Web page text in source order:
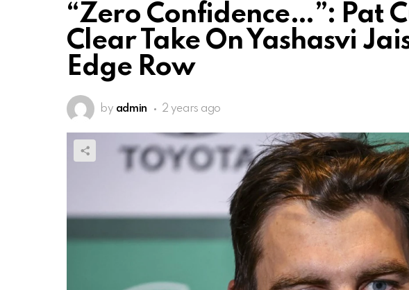
“Zero Confidence…”: Pat
Clear Take On Yashasvi
Edge Row
by admin 2 years ago